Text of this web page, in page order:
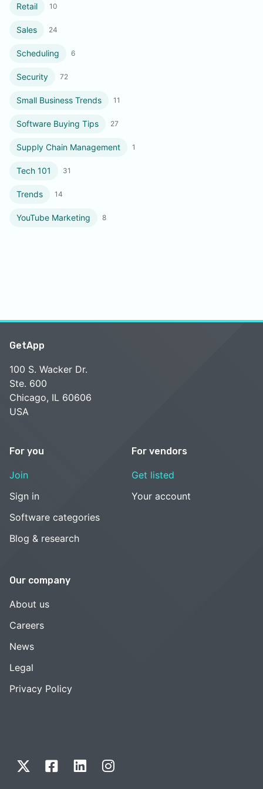
Retail 10
Sales 24
Scheduling 6
Security 72
Small Business Trends 11
Software Buying Tips 27
Supply Chain Management 1
Tech 101 31
Trends 14
YouTube Marketing 8
GetApp
100 S. Wacker Dr.
Ste. 600
Chicago, IL 60606
USA
For you
Join
Sign in
Software categories
Blog & research
For vendors
Get listed
Your account
Our company
About us
Careers
News
Legal
Privacy Policy